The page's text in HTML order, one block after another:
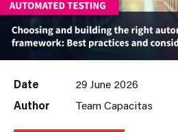
Date
29 June 2026
Author
Team Capacitas